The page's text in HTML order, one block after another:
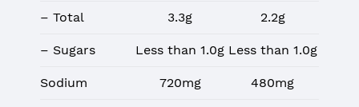
– Total 3.3g 2.2g
– Sugars Less than 1.0g Less than 1.0g
Sodium 720mg 480mg